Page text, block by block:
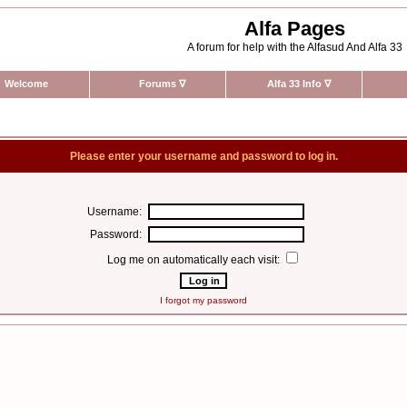
Alfa Pages
A forum for help with the Alfasud And Alfa 33
Welcome Forums ∇ Alfa 33 Info ∇
Please enter your username and password to log in.
Username:
Password:
Log me on automatically each visit:
I forgot my password